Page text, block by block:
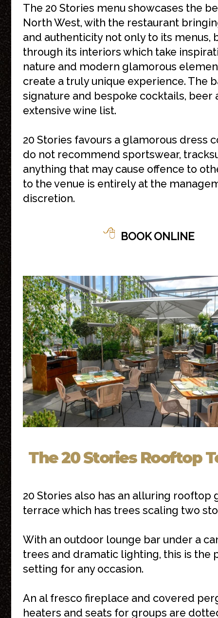
The 20 Stories menu showcases the
North West, with the restaurant
and authenticity not only to its menus,
through its interiors which take
nature and modern glamorous
create a truly unique experience. The
signature and bespoke cocktails, beer
extensive wine list.
20 Stories favours a glamorous dress
do not recommend sportswear,
anything that may cause offence to
to the venue is entirely at the
discretion.
BOOK ONLINE
The 20 Stories Rooftop
20 Stories also has an alluring rooftop
terrace which has trees scaling two
With an outdoor lounge bar under a
trees and dramatic lighting, this is the
setting for any occasion.
An al fresco fireplace and covered
heaters and seats for groups are